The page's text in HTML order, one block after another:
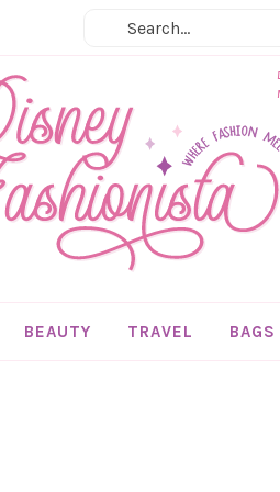
BEAUTY TRAVEL BAGS